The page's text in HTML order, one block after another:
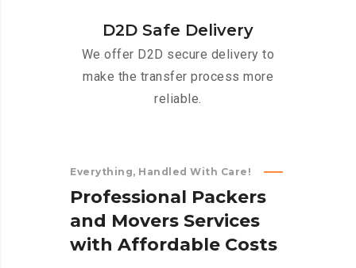
D2D Safe Delivery
We offer D2D secure delivery to
make the transfer process more
reliable.
Everything, Handled With Care!
Professional Packers
and Movers Services
with Affordable Costs